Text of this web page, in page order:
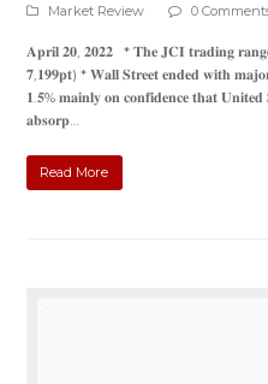
Market Review
0
𝐀𝐩𝐫𝐢𝐥 𝟐𝟎, 𝟐𝟎𝟐𝟐 * 𝐓𝐡𝐞 𝐉𝐂𝐈 𝐭𝐫𝐚𝐝𝐢𝐧𝐠
𝟕,𝟏𝟗𝟗𝐩𝐭) * 𝐖𝐚𝐥𝐥 𝐒𝐭𝐫𝐞𝐞𝐭 𝐞𝐧𝐝𝐞𝐝 𝐰𝐢𝐭𝐡
𝟏.𝟓% 𝐦𝐚𝐢𝐧𝐥𝐲 𝐨𝐧 𝐜𝐨𝐧𝐟𝐢𝐝𝐞𝐧𝐜𝐞 𝐭𝐡𝐚𝐭 𝐔𝐧𝐢𝐭𝐞𝐝
𝐚𝐛𝐬𝐨𝐫𝐩…
Read More